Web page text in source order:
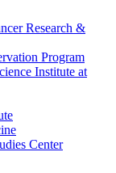
Research &
Program
Institute at
Center